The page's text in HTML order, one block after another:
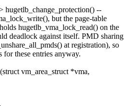
hugetlb_change_protection() --
but the page-table
hugetlb_vma_lock_read() on the
deadlock against itself. PMD sharing
at registration), so
these entries anyway.
vm_area_struct *vma,